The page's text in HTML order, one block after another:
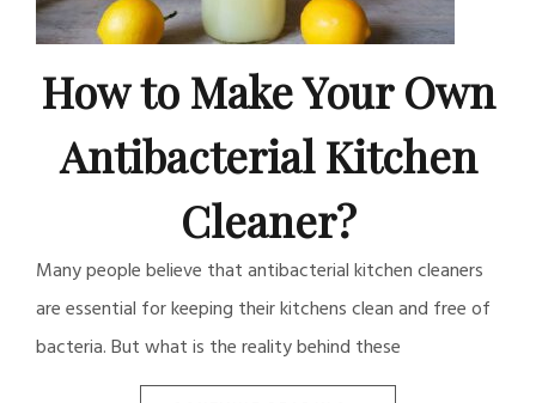
How to Make Your Own
Antibacterial Kitchen
Cleaner?
Many people believe that antibacterial kitchen cleaners
are essential for keeping their kitchens clean and free of
bacteria. But what is the reality behind these